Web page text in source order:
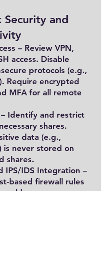
and
– Review VPN,
access. Disable
protocols (e.g.,
Require encrypted
MFA for all remote
– Identify and restrict
shares.
data (e.g.,
is never stored on
shares.
IPS/IDS Integration –
based firewall rules
and logs are